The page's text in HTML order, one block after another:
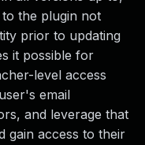
to the plugin not
prior to updating
it possible for
level access
email
and leverage that
gain access to their